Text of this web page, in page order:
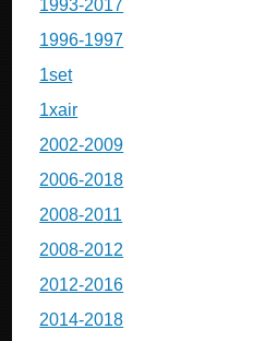
1993-2017
1996-1997
1set
1xair
2002-2009
2006-2018
2008-2011
2008-2012
2012-2016
2014-2018